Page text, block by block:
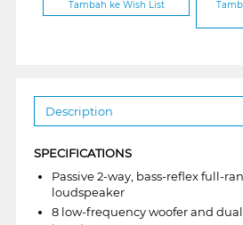
Tambah ke Wish List
Description
SPECIFICATIONS
Passive 2-way, bass-reflex full-
loudspeaker
8 low-frequency woofer and